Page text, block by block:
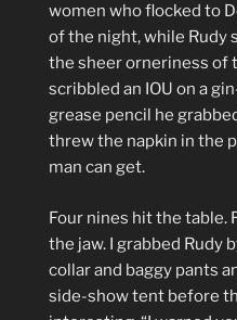
women who flocked to
of the night, while Rudy
the sheer orneriness of
scribbled an IOU on a
grease pencil he
threw the napkin in the
man can get.
Four nines hit the table.
the jaw. I grabbed Rudy
collar and baggy pants
side-show tent before